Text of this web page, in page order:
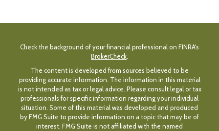
Check the background of your financial professional on FINRA's
BrokerCheck.
The content is developed from sources believed to be
providing accurate information. The information in this material
is not intended as tax or legal advice. Please consult legal or tax
professionals for specific information regarding your individual
situation. Some of this material was developed and produced
by FMG Suite to provide information on a topic that may be of
interest. FMG Suite is not affiliated with the named